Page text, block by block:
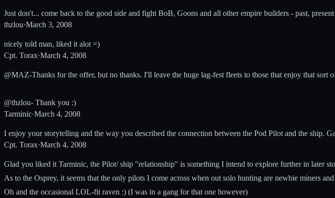
Just don't... come back to the good side and fight BoB, Goons and all other empire builders - past,
thzlou·March 3, 2008
nicely told man, liked it alot =)
Cpt. Torax·March 4, 2008
@MAZ-Thanks for the offer, but no thanks. I'll leave the huge lag-fest fleets to those that enjoy that sort
@thzlou- Thank you :)
Tarminic·March 4, 2008
I enjoy your storytelling and the way you described the connection between the Pod Pilot and the ship.
Cpt. Torax·March 4, 2008
Glad you liked it Tarminic, the Pilot/ ship "relationship" is something I intend to explore further in later
As to the Osprey, it seems that the only pilots I come across when out solo hunting are newbie miners
Oh and the occasional LOL-fit raven :) (I was in a gang for that one however)